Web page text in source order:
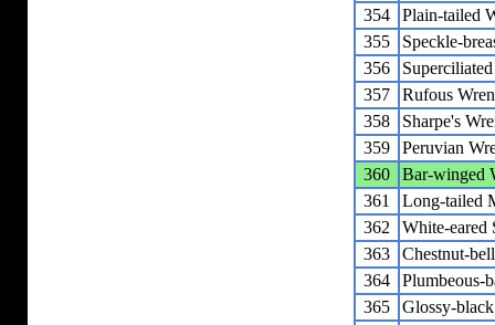
354
Plain-tailed
355
Speckle-
356
357
Rufous Wren
358
Sharpe's
359
Peruvian
360
Bar-winged
361
Long-tailed
362
White-eared
363
Chestnut-
364
Plumbeous-
365
Glossy-